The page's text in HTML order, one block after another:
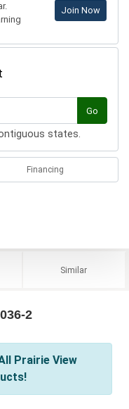
Join Now
Go
states.
Financing
Similar
2
Prairie View